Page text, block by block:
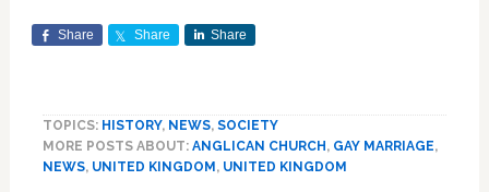
Share Share Share
TOPICS: HISTORY, NEWS, SOCIETY
MORE POSTS ABOUT: ANGLICAN CHURCH , GAY MARRIAGE,
NEWS, UNITED KINGDOM , UNITED KINGDOM